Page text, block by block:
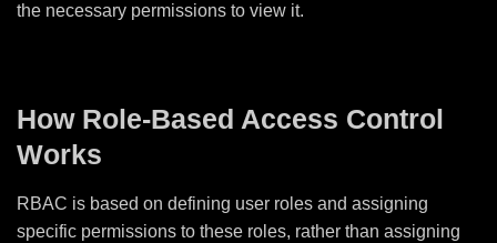
the necessary permissions to view it.
How Role-Based Access Control
Works
RBAC is based on defining user roles and assigning
specific permissions to these roles, rather than assigning